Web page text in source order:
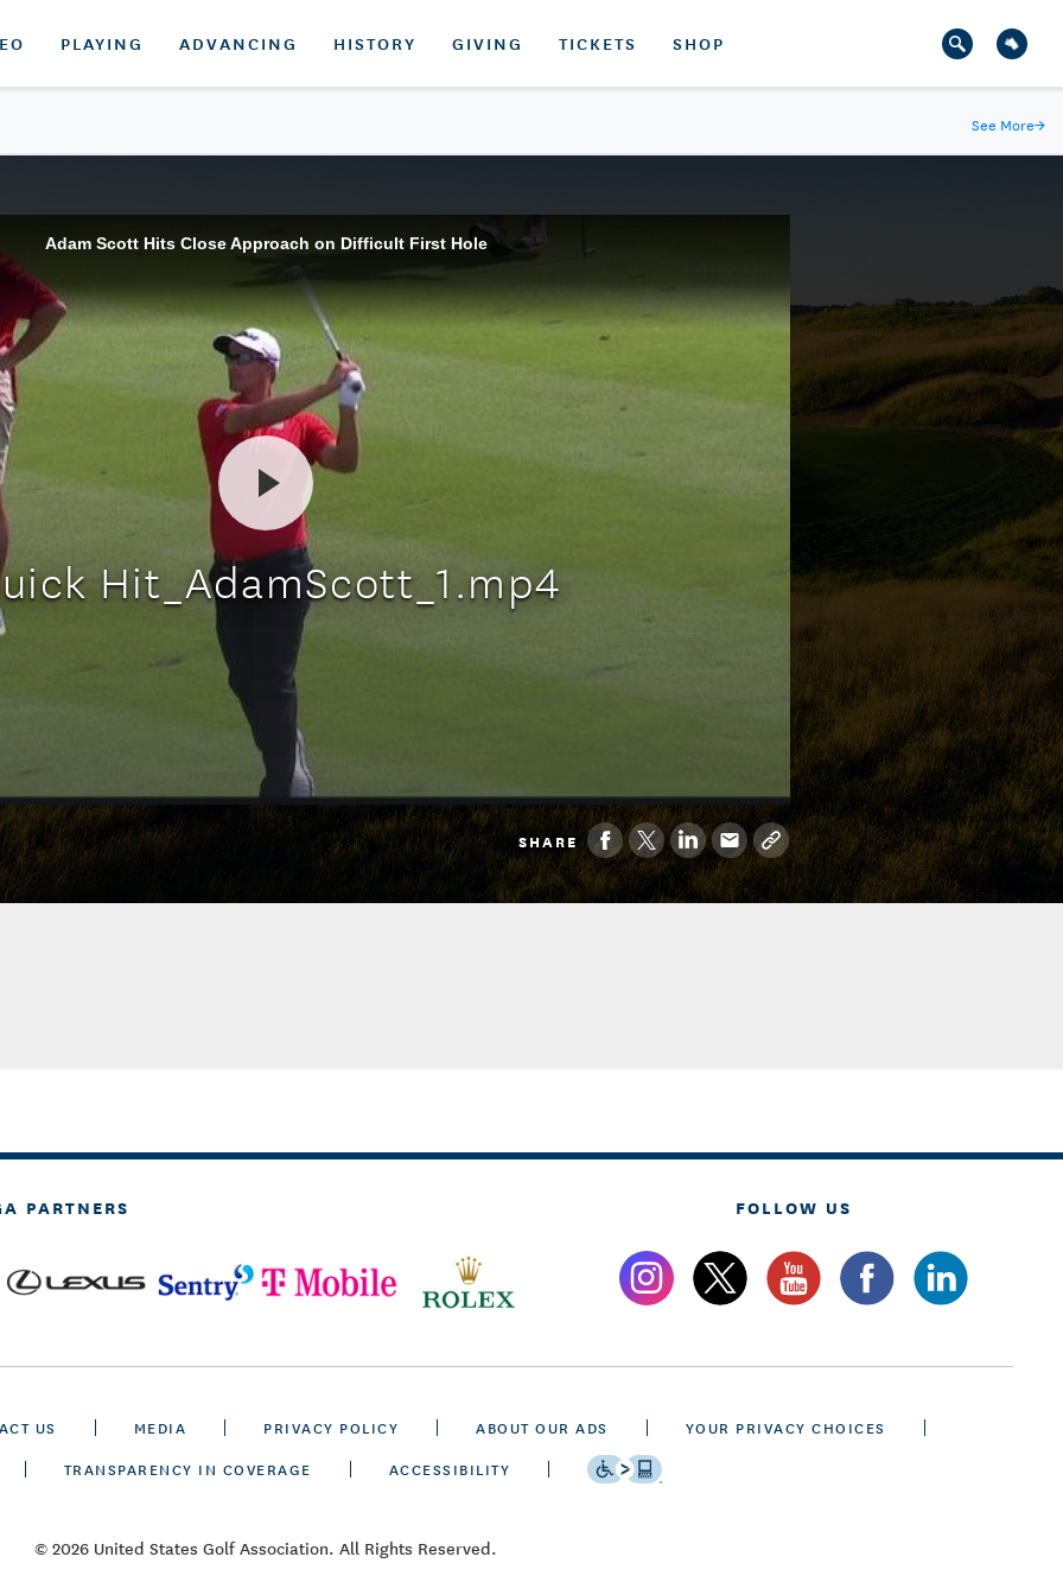
PLAYING ADVANCING HISTORY GIVING TICKETS SHOP
See More→
Adam Scott Hits Close Approach on Difficult First Hole
Hit_AdamScott_1.mp4
SHARE
PARTNERS FOLLOW US
US MEDIA PRIVACY POLICY ABOUT OUR ADS
YOUR PRIVACY CHOICES
TRANSPARENCY IN COVERAGE
ACCESSIBILITY
© 2026 United States Golf Association. All Rights Reserved.